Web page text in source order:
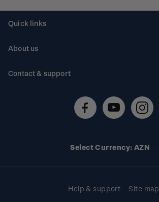
Quick links
About us
Contact & support
Technical difficulties
Select Currency: AZN
Help & support Site map